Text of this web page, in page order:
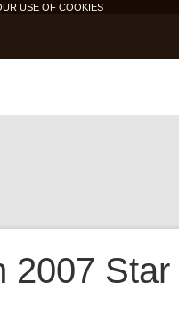
USE OF COOKIES
2007 Star